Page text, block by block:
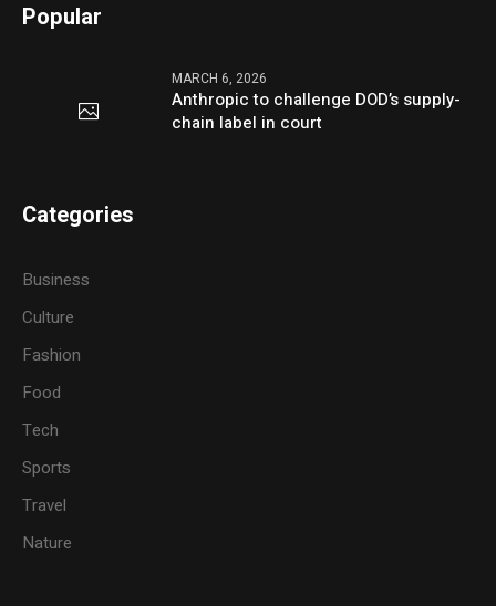
Popular
MARCH 6, 2026
Anthropic to challenge DOD’s supply-
chain label in court
Categories
Business
Culture
Fashion
Food
Tech
Sports
Travel
Nature